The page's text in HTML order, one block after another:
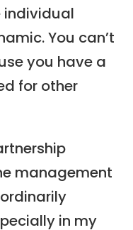
individual
You can’t
you have a
for other
management
in my